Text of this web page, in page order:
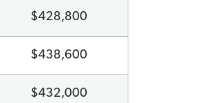
$428,800
$438,600
$432,000